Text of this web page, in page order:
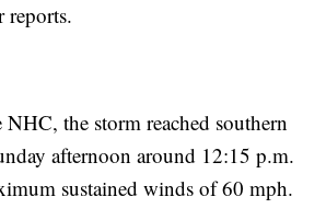
reports.
the storm reached southern
afternoon around 12:15 p.m.
sustained winds of 60 mph.